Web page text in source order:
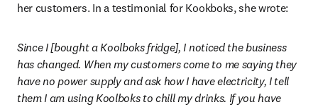
her customers. In a testimonial for Kookboks, she wrote:
Since I [bought a Koolboks fridge], I noticed the business
has changed. When my customers come to me saying they
have no power supply and ask how I have electricity, I tell
them I am using Koolboks to chill my drinks. If you have